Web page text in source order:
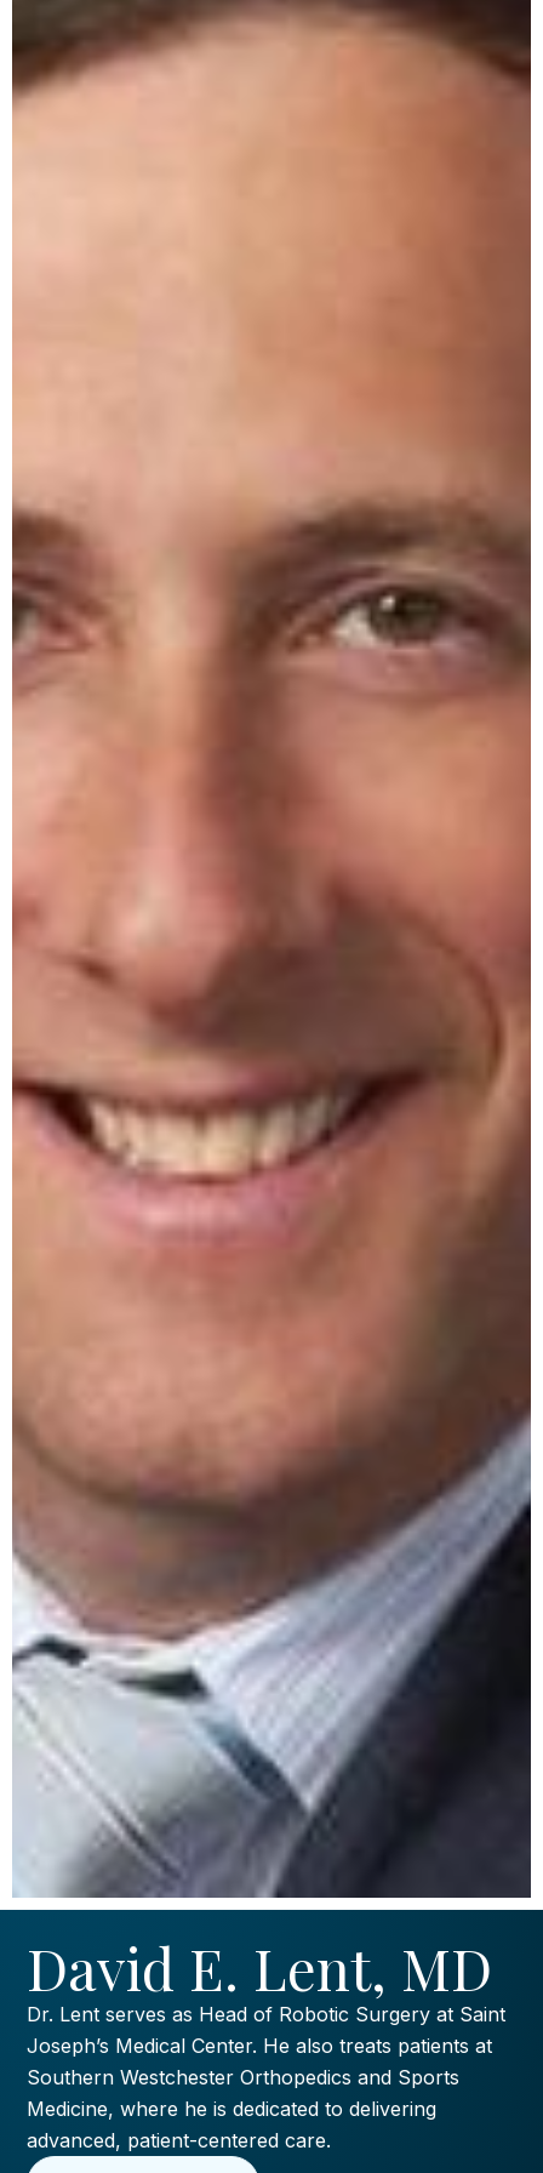
David E. Lent, MD
Dr. Lent serves as Head of Robotic Surgery at Saint
Joseph’s Medical Center. He also treats patients at
Southern Westchester Orthopedics and Sports
Medicine, where he is dedicated to delivering
advanced, patient-centered care.